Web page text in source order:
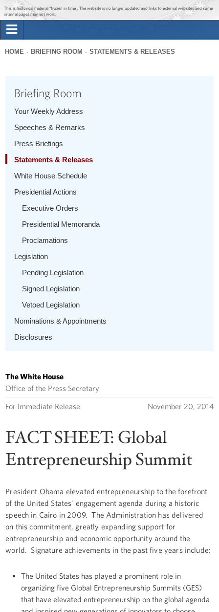
Jump to main content
Jump to navigation
This is historical material “frozen in time”. The website is no longer updated and links to external websites and some
internal pages may not work.
Briefing Room
1600 Penn
here
HOME BRIEFING ROOM STATEMENTS & RELEASES
Briefing Room
Your Weekly Address
Speeches & Remarks
Press Briefings
Statements & Releases
White House Schedule
Presidential Actions
Executive Orders
Presidential Memoranda
Proclamations
Legislation
Pending Legislation
Signed Legislation
Vetoed Legislation
Nominations & Appointments
Disclosures
The White House
Office of the Press Secretary
For Immediate Release November 20, 2014
FACT SHEET: Global
Entrepreneurship Summit
President Obama elevated entrepreneurship to the forefront
of the United States’ engagement agenda during a historic
speech in Cairo in 2009. The Administration has delivered
on this commitment, greatly expanding support for
entrepreneurship and economic opportunity around the
world. Signature achievements in the past five years include:
The United States has played a prominent role in
organizing five Global Entrepreneurship Summits (GES)
that have elevated entrepreneurship on the global agenda